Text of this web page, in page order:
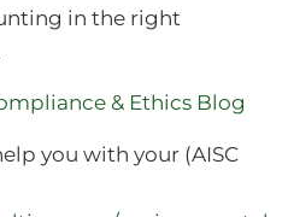
in the right
& Ethics Blog
you with your (AISC